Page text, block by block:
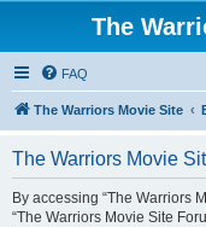
The
FAQ
The Warriors Movie Site
The Warriors Movie
By accessing “The Warriors
“The Warriors Movie Site